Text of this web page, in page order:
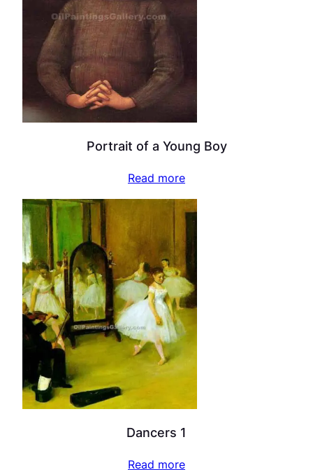
Portrait of a Young Boy
Read more
Dancers 1
Read more